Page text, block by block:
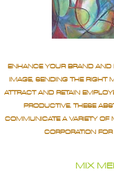
ENHANCE YOUR BRAND AND
IMAGE, SENDING THE RIGHT
ATTRACT AND RETAIN
PRODUCTIVE. THESE
COMMUNICATE A VARIETY OF
CORPORATION
MIX